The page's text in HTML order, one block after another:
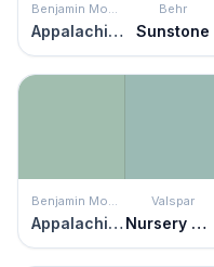
Benjamin Moore
Appalachian Trail
Behr
Sunstone
Benjamin Moore
Appalachian Trail
Valspar
Nursery Wall